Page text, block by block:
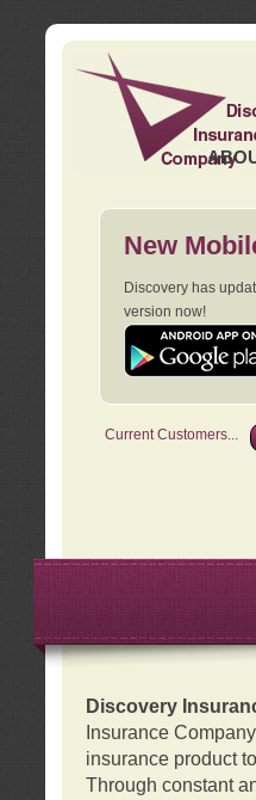
New
Discovery has
version now!
Current Customers...
Discovery
Insurance
insurance product
Through constant